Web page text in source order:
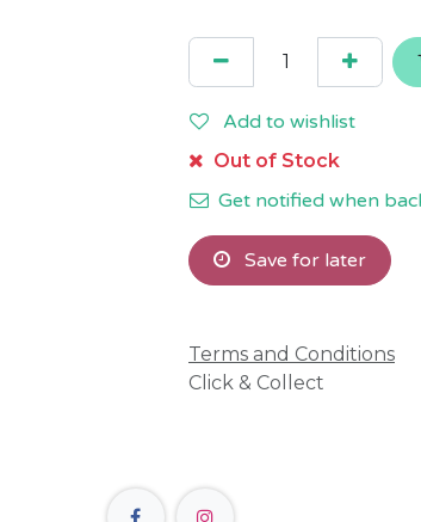
Add to wishlist
Out of Stock
Get notified when
Save for later
Terms and Conditions
Click & Collect